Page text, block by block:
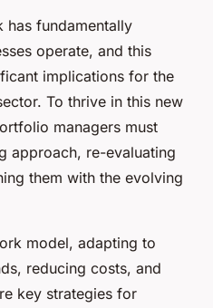
has fundamentally
operate, and this
implications for the
To thrive in this new
managers must
approach, re-evaluating
them with the evolving
model, adapting to
reducing costs, and
key strategies for